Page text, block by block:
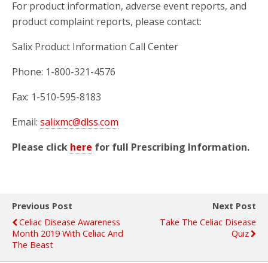
For product information, adverse event reports, and
product complaint reports, please contact:
Salix Product Information Call Center
Phone: 1-800-321-4576
Fax: 1-510-595-8183
Email: salixmc@dlss.com
Please click here for full Prescribing Information.
Previous Post
Celiac Disease Awareness
Month 2019 With Celiac And
The Beast
Next Post
Take The Celiac Disease
Quiz